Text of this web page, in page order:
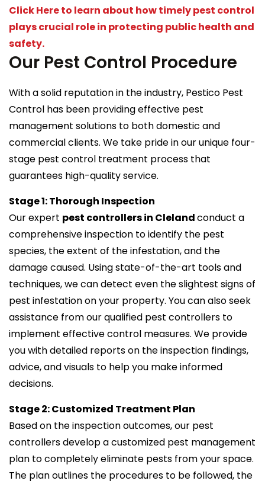
Click Here to learn about how timely pest control
plays crucial role in protecting public health and
safety.
Our Pest Control Procedure
With a solid reputation in the industry, Pestico Pest
Control has been providing effective pest
management solutions to both domestic and
commercial clients. We take pride in our unique four-
stage pest control treatment process that
guarantees high-quality service.
Stage 1: Thorough Inspection
Our expert pest controllers in Clelandconduct a
comprehensive inspection to identify the pest
species, the extent of the infestation, and the
damage caused. Using state-of-the-art tools and
techniques, we can detect even the slightest signs of
pest infestation on your property. You can also seek
assistance from our qualified pest controllers to
implement effective control measures. We provide
you with detailed reports on the inspection findings,
advice, and visuals to help you make informed
decisions.
Stage 2: Customized Treatment Plan
Based on the inspection outcomes, our pest
controllers develop a customized pest management
plan to completely eliminate pests from your space.
The plan outlines the procedures to be followed, the